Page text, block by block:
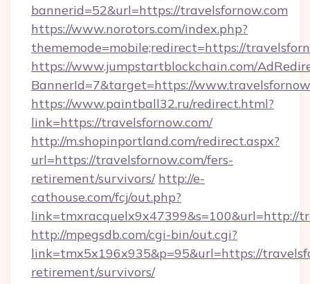
bannerid=52&url=https://travelsfornow.com
https://www.norotors.com/index.php?
thememode=mobile;redirect=https://
https://www.jumpstartblockchain.com/
BannerId=7&target=https://
https://www.paintball32.ru/redirect.html?
link=https://travelsfornow.com/
http://m.shopinportland.com/redirect.aspx?
url=https://travelsfornow.com/fers-
retirement/survivors/ http://e-
cathouse.com/fcj/out.php?
link=tmxracquelx9x47399&s=100&url=http://
http://mpegsdb.com/cgi-bin/out.cgi?
link=tmx5x196x935&p=95&url=https://
retirement/survivors/